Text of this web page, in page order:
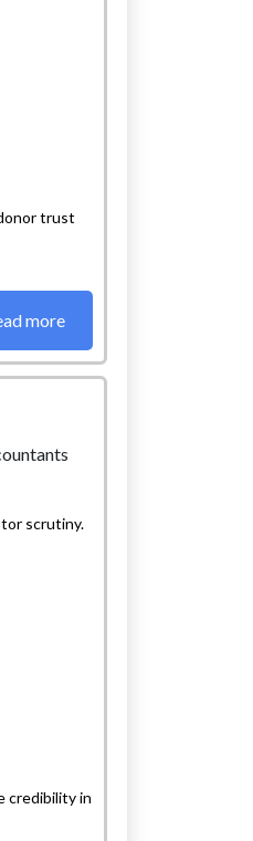
trust
more
scrutiny.
credibility in